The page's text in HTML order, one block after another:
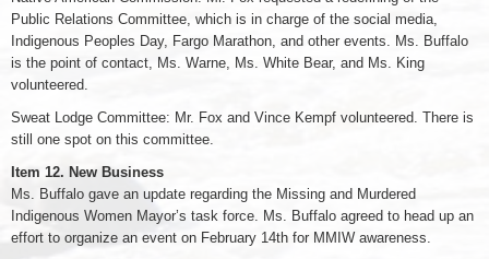
Public Relations Committee, which is in charge of the social media,
Indigenous Peoples Day, Fargo Marathon, and other events. Ms. Buffalo
is the point of contact, Ms. Warne, Ms. White Bear, and Ms. King
volunteered.
Sweat Lodge Committee: Mr. Fox and Vince Kempf volunteered. There is
still one spot on this committee.
Item 12. New Business
Ms. Buffalo gave an update regarding the Missing and Murdered
Indigenous Women Mayor’s task force. Ms. Buffalo agreed to head up an
effort to organize an event on February 14th for MMIW awareness.